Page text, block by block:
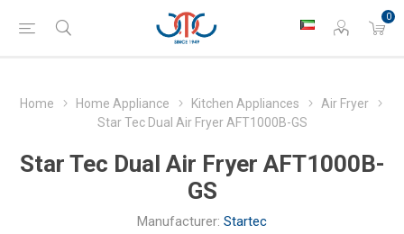
0
Home Home Appliance Kitchen Appliances
Air Fryer
Star Tec Dual Air Fryer AFT1000B-GS
Star Tec Dual Air Fryer AFT1000B-
GS
Manufacturer: Startec